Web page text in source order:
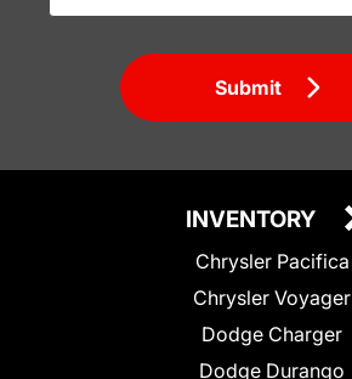
Submit
INVENTORY
Chrysler Pacifica
Chrysler Voyager
Dodge Charger
Dodge Durango